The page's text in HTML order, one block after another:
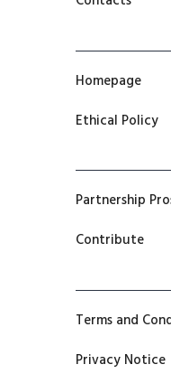
Homepage
Ethical Policy
Partnership
Contribute
Terms and
Privacy Notice